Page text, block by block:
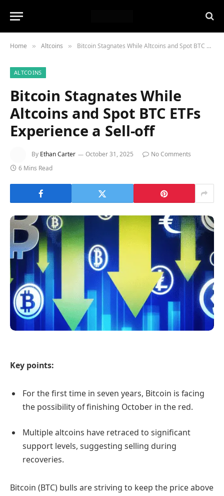
Home » Altcoins » Bitcoin Stagnates While Altcoins and Spot BTC ETFs Experience a Sell-off
ALTCOINS
Bitcoin Stagnates While
Altcoins and Spot BTC ETFs
Experience a Sell-off
By Ethan Carter October 31, 2025
No Comments
6 Mins Read
Key points:
For the first time in seven years, Bitcoin is facing
the possibility of finishing October in the red.
Multiple altcoins have retraced to significant
support levels, suggesting selling during
recoveries.
Bitcoin (BTC) bulls are striving to keep the price above